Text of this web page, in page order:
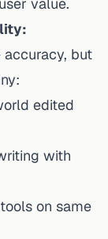
accuracy, but
edited
with
on same